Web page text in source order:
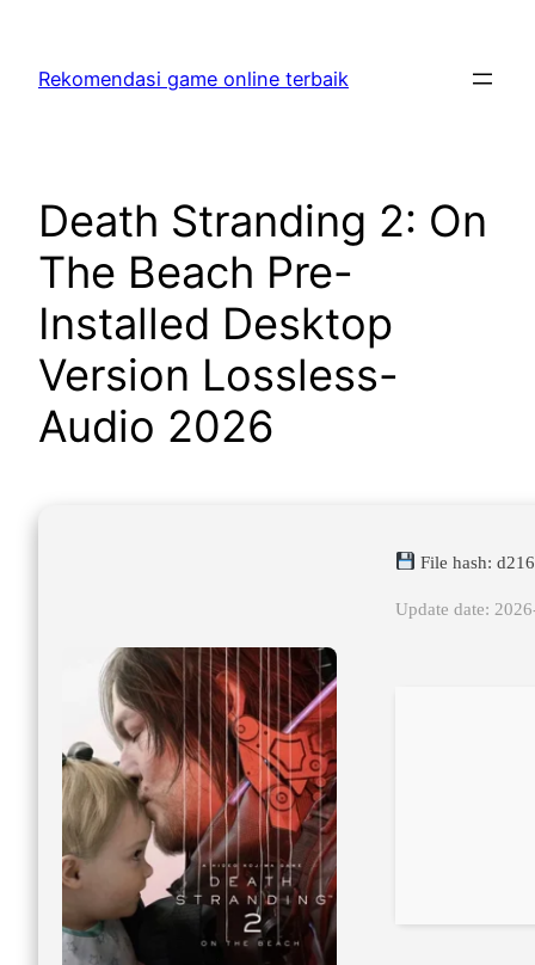
content
Rekomendasi game online terbaik
Death Stranding 2: On
The Beach Pre-
Installed Desktop
Version Lossless-
Audio 2026
File hash:
Update date: